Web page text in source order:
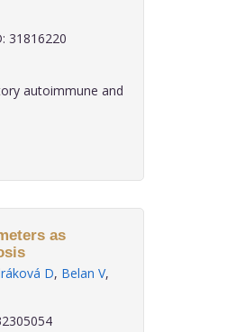
31816220
autoimmune and
D, Belan V,